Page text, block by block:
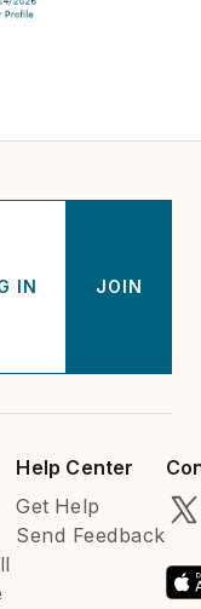
IN JOIN
Help Center
Get Help
Send Feedback